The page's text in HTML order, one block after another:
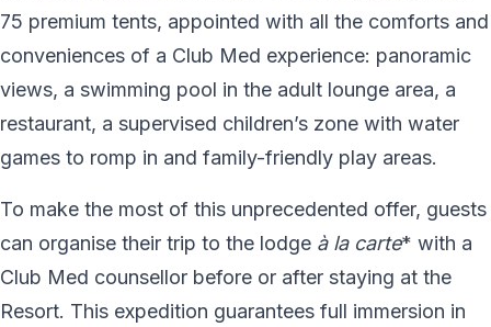
75 premium tents, appointed with all the comforts and
conveniences of a Club Med experience: panoramic
views, a swimming pool in the adult lounge area, a
restaurant, a supervised children’s zone with water
games to romp in and family-friendly play areas.
To make the most of this unprecedented offer, guests
can organise their trip to the lodge à la carte* with a
Club Med counsellor before or after staying at the
Resort. This expedition guarantees full immersion in